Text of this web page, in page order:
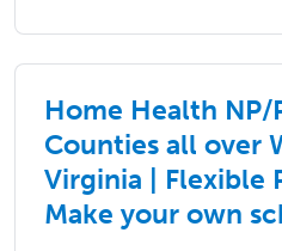
Home Health NP/
Counties all over
Virginia | Flexible
Make your own